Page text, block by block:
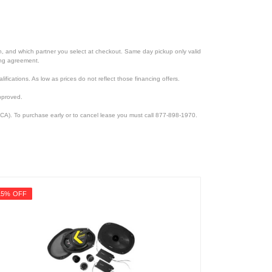
which partner you select at checkout. Same day pickup only valid
agreement.
As low as prices do not reflect those financing offers.
To purchase early or to cancel lease you must call 877-898-1970.
OFF